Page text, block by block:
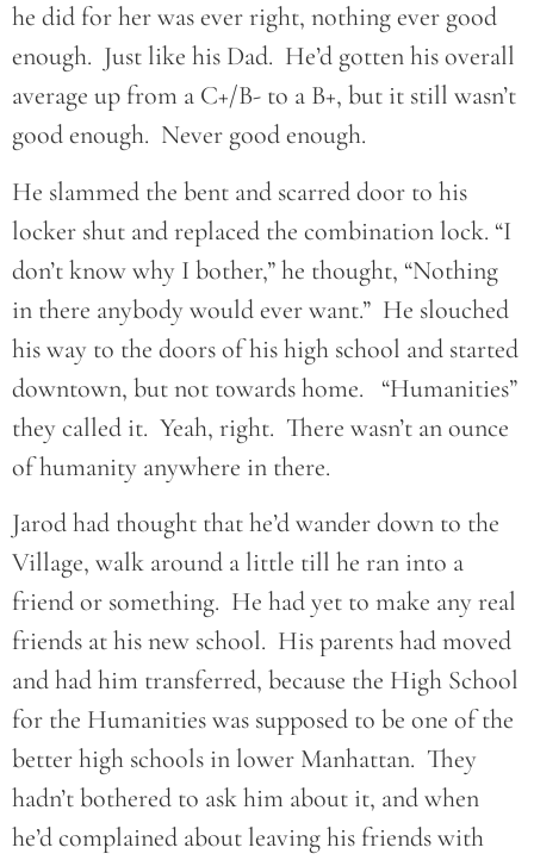
he did for her was ever right, nothing ever good
enough. Just like his Dad. He’d gotten his overall
average up from a C+/B- to a B+, but it still wasn’t
good enough. Never good enough.
He slammed the bent and scarred door to his
locker shut and replaced the combination lock. “I
don’t know why I bother,” he thought, “Nothing
in there anybody would ever want.” He slouched
his way to the doors of his high school and started
downtown, but not towards home. “Humanities”
they called it. Yeah, right. There wasn’t an ounce
of humanity anywhere in there.
Jarod had thought that he’d wander down to the
Village, walk around a little till he ran into a
friend or something. He had yet to make any real
friends at his new school. His parents had moved
and had him transferred, because the High School
for the Humanities was supposed to be one of the
better high schools in lower Manhattan. They
hadn’t bothered to ask him about it, and when
he’d complained about leaving his friends with